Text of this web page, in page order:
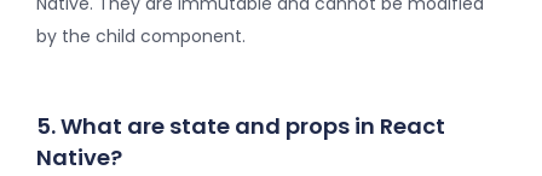
by the child component.
5. What are state and props in React
Native?